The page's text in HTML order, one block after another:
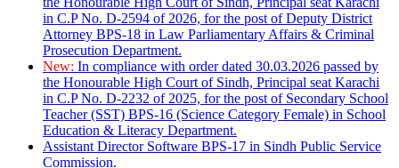
in C.P No. D-2594 of 2026, for the post of Deputy District
Attorney BPS-18 in Law Parliamentary Affairs & Criminal
Prosecution Department.
New: In compliance with order dated 30.03.2026 passed by
the Honourable High Court of Sindh, Principal seat Karachi
in C.P No. D-2232 of 2025, for the post of Secondary School
Teacher (SST) BPS-16 (Science Category Female) in School
Education & Literacy Department.
Assistant Director Software BPS-17 in Sindh Public Service
Commission.